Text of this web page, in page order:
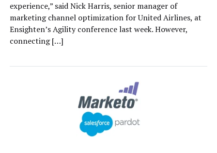
experience,” said Nick Harris, senior manager of
marketing channel optimization for United Airlines, at
Ensighten’s Agility conference last week. However,
connecting […]